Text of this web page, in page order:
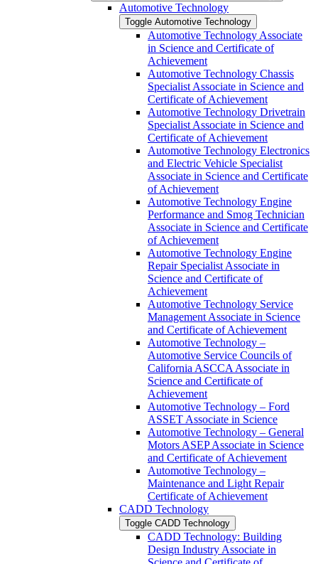
Automotive Technology
Toggle Automotive Technology
Automotive Technology Associate
in Science and Certificate of
Achievement
Automotive Technology Chassis
Specialist Associate in Science and
Certificate of Achievement
Automotive Technology Drivetrain
Specialist Associate in Science and
Certificate of Achievement
Automotive Technology Electronics
and Electric Vehicle Specialist
Associate in Science and Certificate
of Achievement
Automotive Technology Engine
Performance and Smog Technician
Associate in Science and Certificate
of Achievement
Automotive Technology Engine
Repair Specialist Associate in
Science and Certificate of
Achievement
Automotive Technology Service
Management Associate in Science
and Certificate of Achievement
Automotive Technology –
Automotive Service Councils of
California ASCCA Associate in
Science and Certificate of
Achievement
Automotive Technology – Ford
ASSET Associate in Science
Automotive Technology – General
Motors ASEP Associate in Science
and Certificate of Achievement
Automotive Technology –
Maintenance and Light Repair
Certificate of Achievement
CADD Technology
Toggle CADD Technology
CADD Technology: Building
Design Industry Associate in